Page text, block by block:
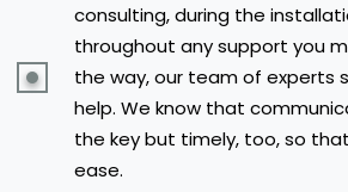
consulting, during the
throughout any support you
the way, our team of experts
help. We know that
the key but timely, too, so
ease.